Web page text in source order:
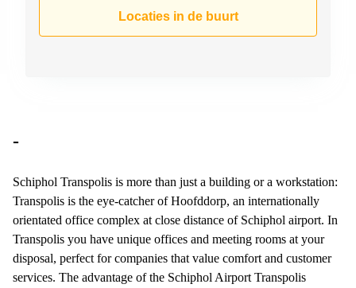
Kantoorruimte
Coworking
Haarlem
Kantoor
Huren
in
Hengelo
Locaties in de buurt
-
Schiphol Transpolis is more than just a building or a workstation:
Transpolis is the eye-catcher of Hoofddorp, an internationally
orientated office complex at close distance of Schiphol airport. In
Transpolis you have unique offices and meeting rooms at your
disposal, perfect for companies that value comfort and customer
services. The advantage of the Schiphol Airport Transpolis